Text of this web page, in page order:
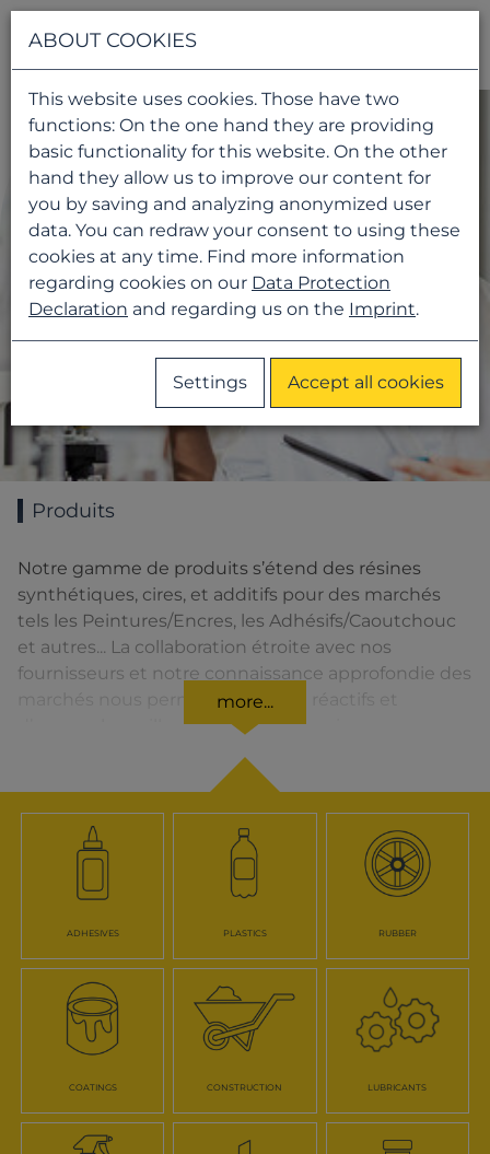
Produits
Notre gamme de produits s’étend des résines
synthétiques, cires, et additifs pour des marchés
tels les Peintures/Encres, les Adhésifs/Caoutchouc
et autres... La collaboration étroite avec nos
fournisseurs et notre connaissance approfondie des
marchés nous permettent d’être réactifs et
d’assurer la meilleure qualité de service.
more...
ADHESIVES PLASTICS RUBBER
COATINGS CONSTRUCTION LUBRICANTS
ABOUT COOKIES
This website uses cookies. Those have two
functions: On the one hand they are providing
basic functionality for this website. On the other
hand they allow us to improve our content for
you by saving and analyzing anonymized user
data. You can redraw your consent to using these
cookies at any time. Find more information
regarding cookies on our Data Protection
Declaration and regarding us on the Imprint.
Settings Accept all cookies